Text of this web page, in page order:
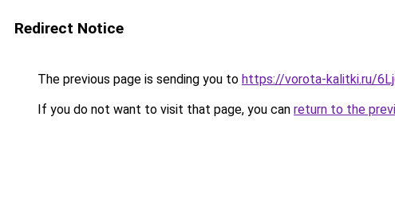
Redirect Notice
The previous page is sending you to https://vorota-kalitki.ru/
If you do not want to visit that page, you can return to the